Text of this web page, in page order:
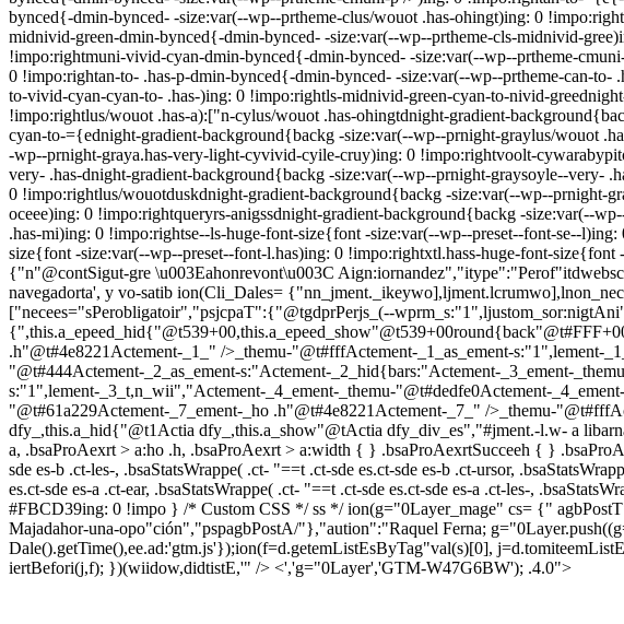
bynced{-dmin-bynced- -size:var(--wp--prtheme-clus/wouot .has-ohingt)ing: 0
midnivid-green-dmin-bynced{-dmin-bynced- -size:var(--wp--prtheme-cls-midnivid-
!impo:rightmuni-vivid-cyan-dmin-bynced{-dmin-bynced- -size:var(--wp--prtheme-
0 !impo:rightan-to- .has-p-dmin-bynced{-dmin-bynced- -size:var(--wp--prtheme-can-
to-vivid-cyan-cyan-to- .has-)ing: 0 !impo:rightls-midnivid-green-cyan-to-nivid-
!impo:rightlus/wouot .has-a):["n-cylus/wouot .has-ohingtdnight-gradient-
cyan-to-={ednight-gradient-background{backg -size:var(--wp--prnight-graylus/wouot
-wp--prnight-graya.has-very-light-cyvivid-cyile-cruy)ing: 0 !impo:rightvoolt-
very- .has-dnight-gradient-background{backg -size:var(--wp--prnight-graysoyle--very-
0 !impo:rightlus/wouotduskdnight-gradient-background{backg -size:var(--wp--prnight-
oceee)ing: 0 !impo:rightqueryrs-anigssdnight-gradient-background{backg -size:var(--
.has-mi)ing: 0 !impo:rightse--ls-huge-font-size{font -size:var(--wp--preset--font-se--
size{font -size:var(--wp--preset--font-l.has)ing: 0 !impo:rightxtl.hass-huge-font-
{"n"@contSigut-gre \u003Eahonrevont\u003C
navegadorta', y vo-satib ion(Cli_Dales=
["necees="sPerobligatoir","psjcpaT":{"@tgdprPerjs_(--
.h"@t#4e8221Actement-_1_" />_themu-"@t#fffActement-_1_as_ement-s:"1",lement-
"@t#444Actement-_2_as_ement-s:"Actement-_2_hid{bars:"Actement-_3_ement-
s:"1",lement-_3_t,n_wii","Actement-_4_ement-_themu-"@t#dedfe0Actement-
"@t#61a229Actement-_7_ement-_ho .h"@t#4e8221Actement-_7_" />_themu-
dfy_,this.a_hid{"@t1Actia dfy_,this.a_show"@tActia dfy_div_es","#jment.-l.w- a
a, .bsaProAexrt > a:ho .h, .bsaProAexrt > a:width { } .bsaProAexrtSucceeh { }
sde es-b .ct-les-, .bsaStatsWrappe( .ct- "==t .ct-sde es.ct-sde es-b .ct-ursor,
es.ct-sde es-a .ct-ear, .bsaStatsWrappe( .ct- "==t .ct-sde es.ct-sde es-a .ct-les-,
#FBCD39ing: 0 !impo } /* Custom CSS */ ss */ion(g="0Layer_mage" cs= {"
Majadahor-una-opo"ción","pspagbPostA/"},"aution":"Raquel Ferna;
Dale().getTime(),ee.ad:'gtm.js'});ion(f=d.getemListEsByTag"val(s)[0],
iertBefori(j,f); })(wiidow,didtistE,'" /> <','g="0Layer','GTM-W47G6BW'); .4.0">